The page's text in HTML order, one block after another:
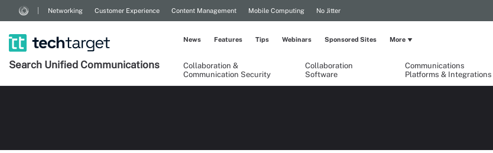
Networking Customer Experience Content Management Mobile Computing No Jitter
Search Unified Communications
Collaboration &
Communication Security
Collaboration
Software
Communications
Platforms & Integrations
News Features Tips Webinars Sponsored Sites More